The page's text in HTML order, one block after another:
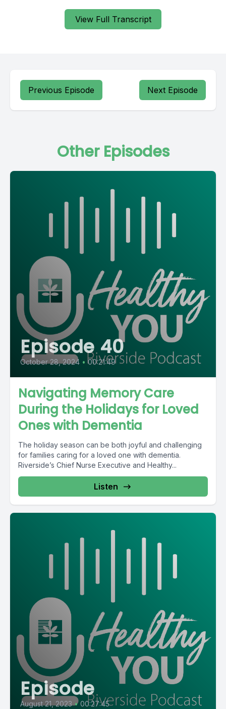
View Full Transcript
Previous Episode Next Episode
Other Episodes
Episode 40
October 28, 2024 • 00:21:49
Navigating Memory Care
During the Holidays for Loved
Ones with Dementia
The holiday season can be both joyful and challenging
for families caring for a loved one with dementia.
Riverside’s Chief Nurse Executive and Healthy...
Listen
Episode
August 21, 2023 • 00:27:45